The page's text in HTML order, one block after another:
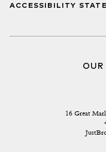
ACCESSIBILITY
16 Great